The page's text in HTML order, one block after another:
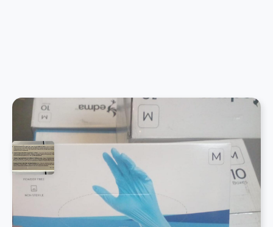
*JUST ABOUT TO EXPIRE* Nitrile
Gloves